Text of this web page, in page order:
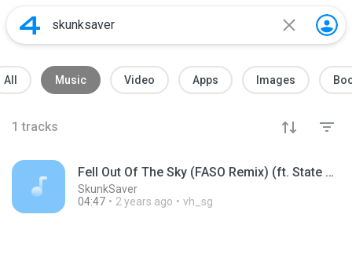
All Music Video Apps Images
1 tracks
Fell Out Of The Sky (FASO Remix) (ft. State Shirt)
SkunkSaver
04:47
2 years ago vh_sg